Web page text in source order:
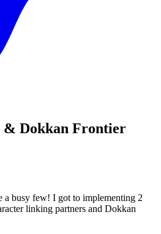
Dokkan Frontier
a busy few! I got to implementing 2
linking partners and Dokkan